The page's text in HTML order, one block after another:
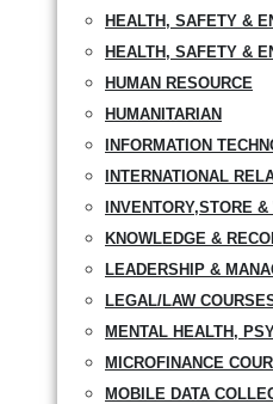
HEALTH, SAFETY &
HEALTH, SAFETY &
HUMAN RESOURCE
HUMANITARIAN
INFORMATION
INTERNATIONAL
INVENTORY,STORE
KNOWLEDGE &
LEADERSHIP &
LEGAL/LAW
MENTAL HEALTH,
MICROFINANCE
MOBILE DATA